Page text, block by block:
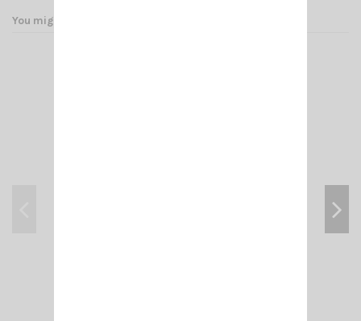
You might also like